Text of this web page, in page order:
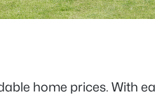
home prices. With